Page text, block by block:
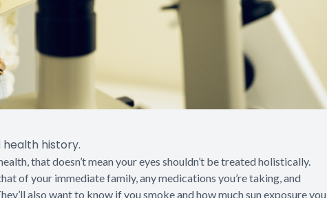
history.
that doesn’t mean your eyes shouldn’t be treated holistically.
of your immediate family, any medications you’re taking, and
also want to know if you smoke and how much sun exposure you